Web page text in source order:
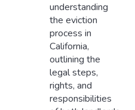
understanding
the eviction
process in
California,
outlining the
legal steps,
rights, and
responsibilities